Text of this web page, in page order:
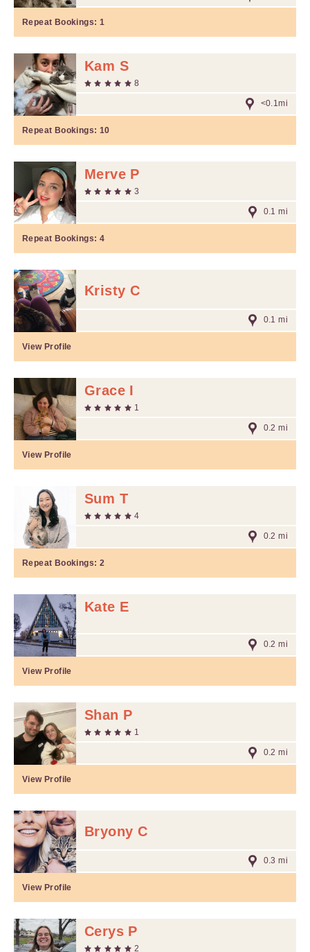
Repeat Bookings: 1
Kam S
8
<0.1mi
Repeat Bookings: 10
Merve P
3
0.1 mi
Repeat Bookings: 4
Kristy C
0.1 mi
View Profile
Grace I
1
0.2 mi
View Profile
Sum T
4
0.2 mi
Repeat Bookings: 2
Kate E
0.2 mi
View Profile
Shan P
1
0.2 mi
View Profile
Bryony C
0.3 mi
View Profile
Cerys P
2